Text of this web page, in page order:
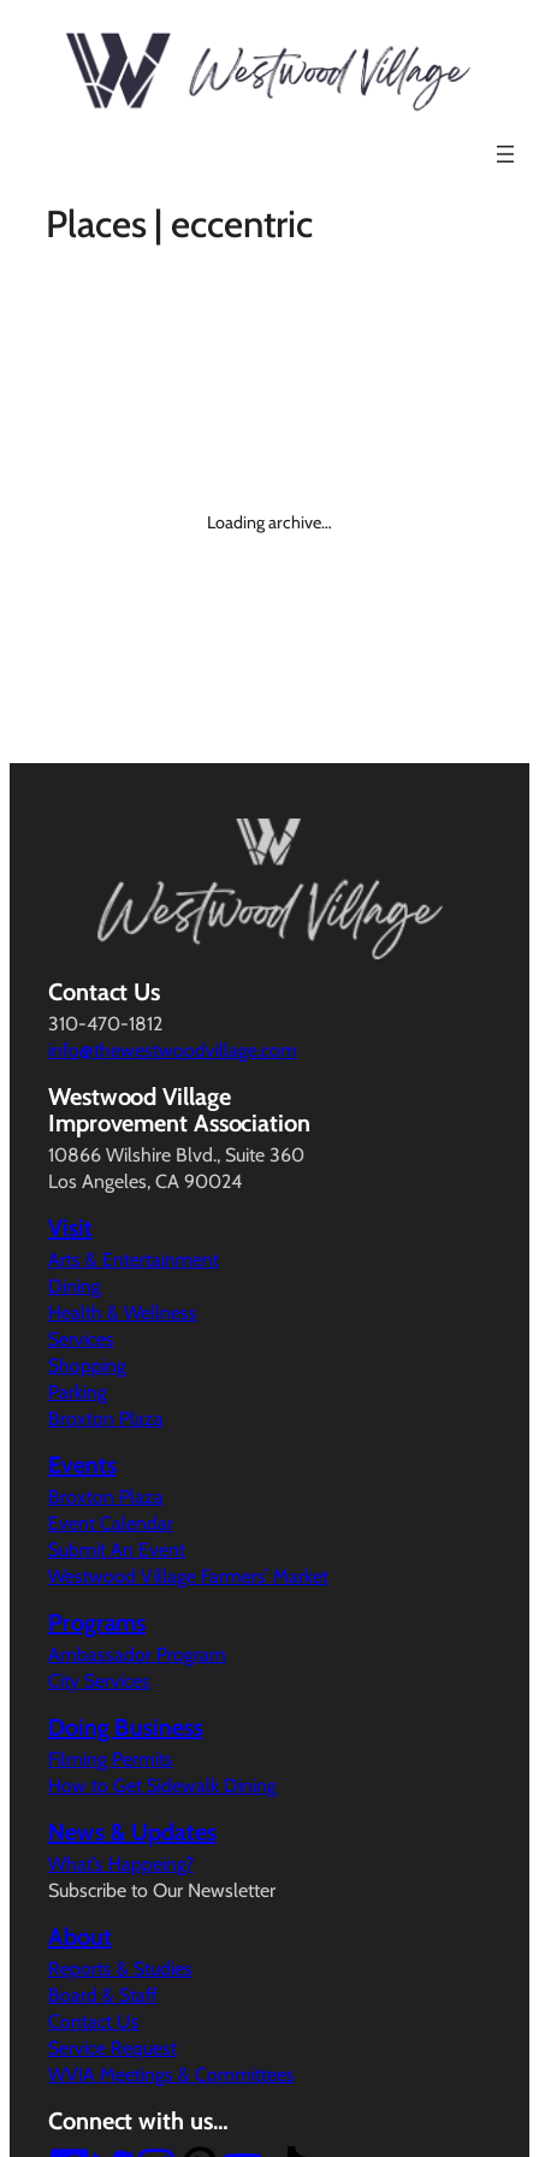
Places | eccentric
Loading archive…
Contact Us
310-470-1812
info@thewestwoodvillage.com
Westwood Village
Improvement Association
10866 Wilshire Blvd., Suite 360
Los Angeles, CA 90024
Visit
Arts & Entertainment
Dining
Health & Wellness
Services
Shopping
Parking
Broxton Plaza
Events
Broxton Plaza
Event Calendar
Submit An Event
Westwood Village Farmers’ Market
Programs
Ambassador Program
City Services
Doing Business
Filming Permits
How to Get Sidewalk Dining
News & Updates
What’s Happeing?
Subscribe to Our Newsletter
About
Reports & Studies
Board & Staff
Contact Us
Service Request
WVIA Meetings & Committees
Connect with us…